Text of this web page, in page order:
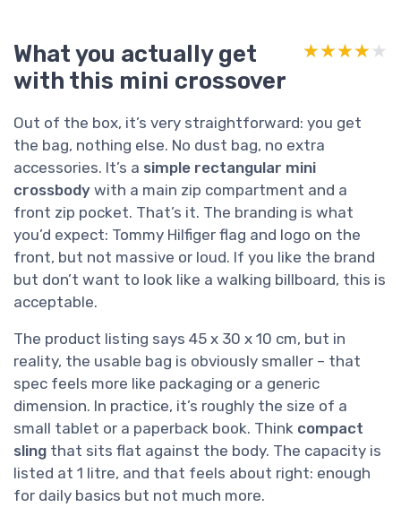
What you actually get
with this mini crossover
★★★★★
★★★★★
Out of the box, it’s very straightforward: you get
the bag, nothing else. No dust bag, no extra
accessories. It’s a simple rectangular mini
crossbody with a main zip compartment and a
front zip pocket. That’s it. The branding is what
you’d expect: Tommy Hilfiger flag and logo on the
front, but not massive or loud. If you like the brand
but don’t want to look like a walking billboard, this is
acceptable.
The product listing says 45 x 30 x 10 cm, but in
reality, the usable bag is obviously smaller – that
spec feels more like packaging or a generic
dimension. In practice, it’s roughly the size of a
small tablet or a paperback book. Think compact
sling that sits flat against the body. The capacity is
listed at 1 litre, and that feels about right: enough
for daily basics but not much more.